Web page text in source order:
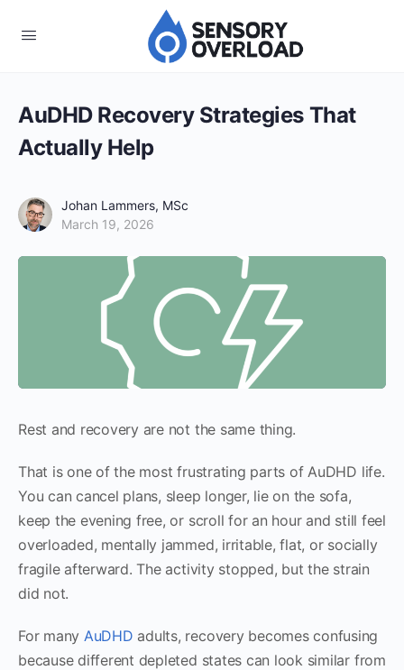
AuDHD Recovery Strategies That
Actually Help
Johan Lammers, MSc
March 19, 2026
Rest and recovery are not the same thing.
That is one of the most frustrating parts of AuDHD life.
You can cancel plans, sleep longer, lie on the sofa,
keep the evening free, or scroll for an hour and still feel
overloaded, mentally jammed, irritable, flat, or socially
fragile afterward. The activity stopped, but the strain
did not.
For many AuDHD adults, recovery becomes confusing
because different depleted states can look similar from